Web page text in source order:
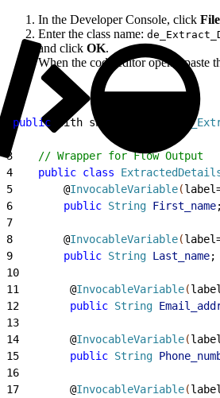
In the Developer Console, click File
Enter the class name:
and click OK.
When the code editor opens, paste
public with sharing
3
    // Wrapper for Flow Output
4
    public
class
5
        @
InvocableVariable(
6
        public
String First_name;
7
8
        @
InvocableVariable(
9
        public
String Last_name;
10
11
        @
InvocableVariable(
12
        public
String
13
14
        @
InvocableVariable(
15
        public
String
16
17
        @
InvocableVariable(